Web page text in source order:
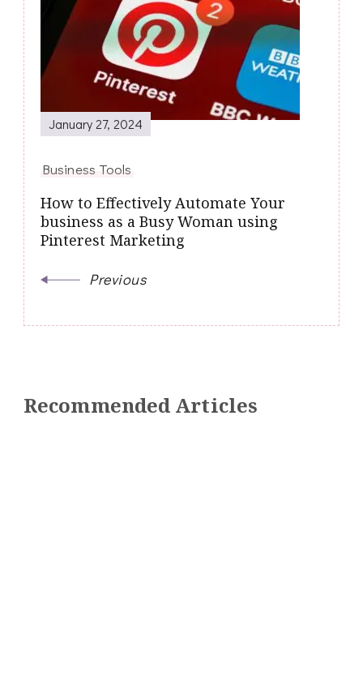
Navigation
January 27, 2024
Business Tools
How to Effectively Automate Your
business as a Busy Woman using
Pinterest Marketing
Previous
Recommended Articles